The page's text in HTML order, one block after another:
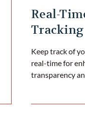
Real-
Tracking
Keep track of
real-time for
transparency